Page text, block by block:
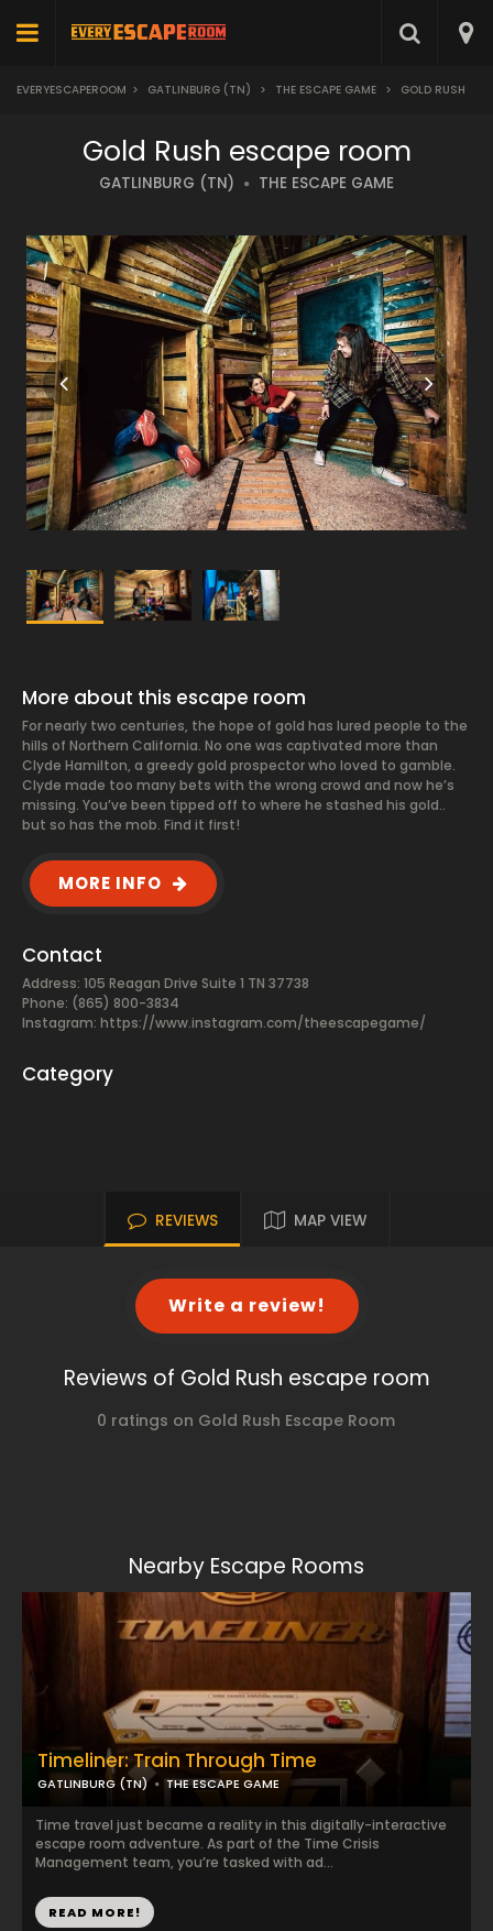
EVERYESCAPEROOM > GATLINBURG (TN) > THE ESCAPE GAME > GOLD RUSH
Gold Rush escape room
GATLINBURG (TN) THE ESCAPE GAME
More about this escape room
For nearly two centuries, the hope of gold has lured people to the
hills of Northern California. No one was captivated more than
Clyde Hamilton, a greedy gold prospector who loved to gamble.
Clyde made too many bets with the wrong crowd and now he’s
missing. You’ve been tipped off to where he stashed his gold..
but so has the mob. Find it first!
MORE INFO
Contact
Address: 105 Reagan Drive Suite 1 TN 37738
Phone: (865) 800-3834
Instagram: https://www.instagram.com/theescapegame/
Category
REVIEWS MAP VIEW
Write a review!
Reviews of Gold Rush escape room
0 ratings on Gold Rush Escape Room
Nearby Escape Rooms
Timeliner: Train Through Time
GATLINBURG (TN) THE ESCAPE GAME
Time travel just became a reality in this digitally-interactive
escape room adventure. As part of the Time Crisis
Management team, you’re tasked with ad...
READ MORE!